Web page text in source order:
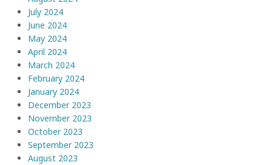
July 2024
June 2024
May 2024
April 2024
March 2024
February 2024
January 2024
December 2023
November 2023
October 2023
September 2023
August 2023